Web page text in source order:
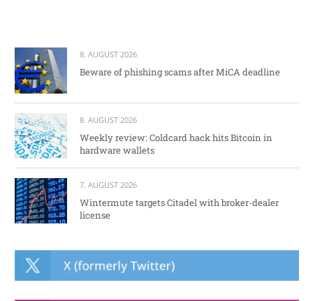
8. AUGUST 2026
Beware of phishing scams after MiCA deadline
8. AUGUST 2026
Weekly review: Coldcard hack hits Bitcoin in
hardware wallets
7. AUGUST 2026
Wintermute targets Citadel with broker-dealer
license